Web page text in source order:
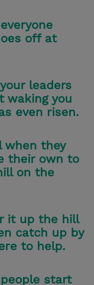
off at
leaders
waking you
even risen.
when they
their own to
on the
it up the hill
catch up by
to help.
start